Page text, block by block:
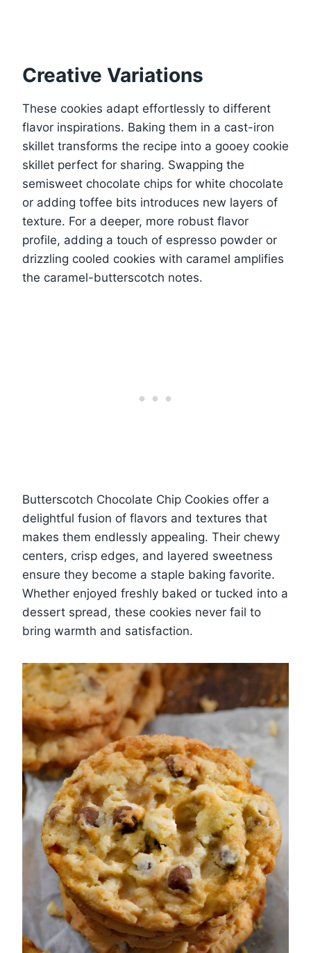
Creative Variations
These cookies adapt effortlessly to different
flavor inspirations. Baking them in a cast-iron
skillet transforms the recipe into a gooey cookie
skillet perfect for sharing. Swapping the
semisweet chocolate chips for white chocolate
or adding toffee bits introduces new layers of
texture. For a deeper, more robust flavor
profile, adding a touch of espresso powder or
drizzling cooled cookies with caramel amplifies
the caramel-butterscotch notes.
Butterscotch Chocolate Chip Cookies offer a
delightful fusion of flavors and textures that
makes them endlessly appealing. Their chewy
centers, crisp edges, and layered sweetness
ensure they become a staple baking favorite.
Whether enjoyed freshly baked or tucked into a
dessert spread, these cookies never fail to
bring warmth and satisfaction.